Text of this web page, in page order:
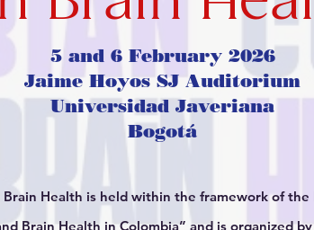
5 and 6 February 2026
Jaime Hoyos SJ Auditorium
Universidad Javeriana
Bogotá
Health is held within the framework of
Brain Health in Colombia” and is organized